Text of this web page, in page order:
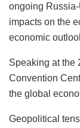
ongoing
impacts on the
economic
Speaking at the
Convention
the global
Geopolitical